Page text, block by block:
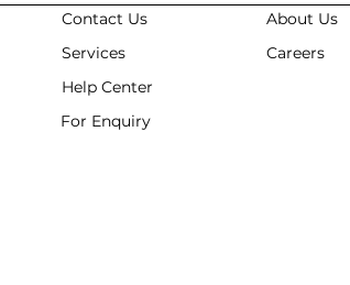
Contact Us
Services
Help Center
For Enquiry
About Us
Careers